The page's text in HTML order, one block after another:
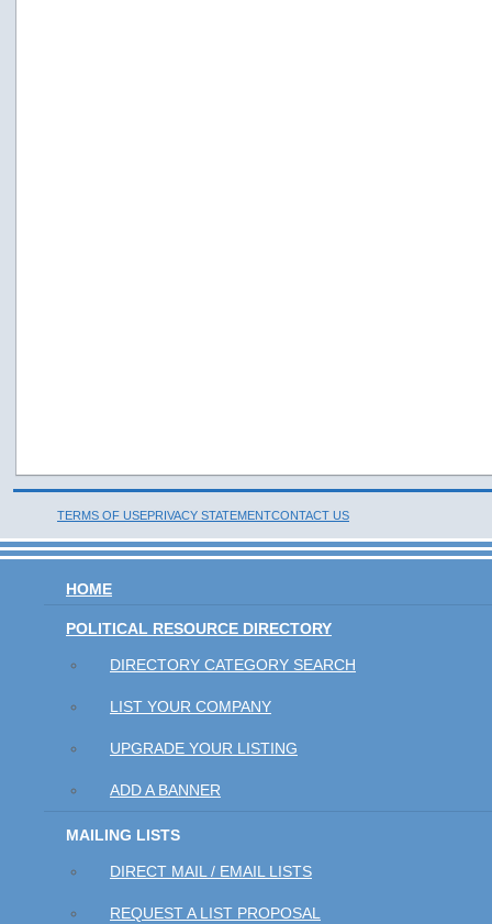
TERMS OF USEPRIVACY STATEMENTCONTACT US
HOME
POLITICAL RESOURCE DIRECTORY
DIRECTORY CATEGORY SEARCH
LIST YOUR COMPANY
UPGRADE YOUR LISTING
ADD A BANNER
MAILING LISTS
DIRECT MAIL / EMAIL LISTS
REQUEST A LIST PROPOSAL